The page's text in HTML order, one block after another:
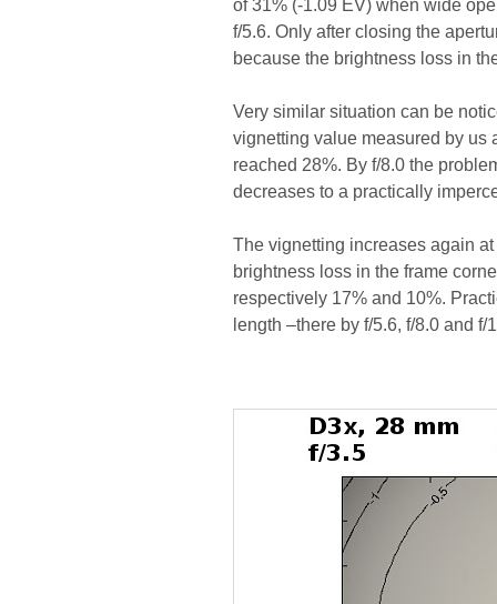
of 31% (-1.09 EV) when wide
f/5.6. Only after closing the
because the brightness loss in
Very similar situation can be
vignetting value measured by us
reached 28%. By f/8.0 the
decreases to a practically
The vignetting increases again
brightness loss in the frame
respectively 17% and 10%.
length –there by f/5.6, f/8.0 and